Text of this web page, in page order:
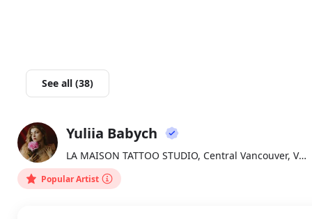
Articles
About
See all (38)
YB
Yuliia Babych
LA MAISON TATTOO STUDIO, Central Vancouver, Vancouver
Popular Artist